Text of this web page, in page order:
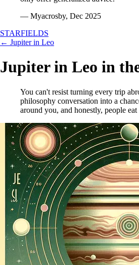
— Myacrosby, Dec 2025
STARFIELDS
← Jupiter in Leo
Jupiter in Leo in
You can't resist turning every trip
philosophy conversation into a
around you, and honestly, people